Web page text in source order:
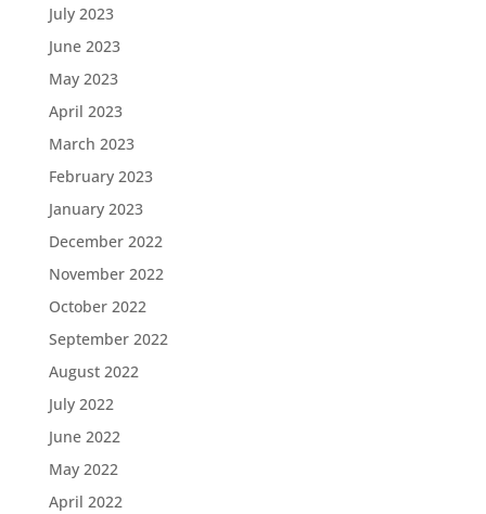
July 2023
June 2023
May 2023
April 2023
March 2023
February 2023
January 2023
December 2022
November 2022
October 2022
September 2022
August 2022
July 2022
June 2022
May 2022
April 2022